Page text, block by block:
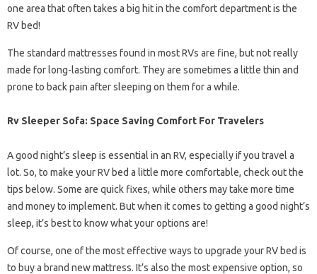
one area that often takes a big hit in the comfort department is the
RV bed!
The standard mattresses found in most RVs are fine, but not really
made for long-lasting comfort. They are sometimes a little thin and
prone to back pain after sleeping on them for a while.
Rv Sleeper Sofa: Space Saving Comfort For Travelers
A good night’s sleep is essential in an RV, especially if you travel a
lot. So, to make your RV bed a little more comfortable, check out the
tips below. Some are quick fixes, while others may take more time
and money to implement. But when it comes to getting a good night’s
sleep, it’s best to know what your options are!
Of course, one of the most effective ways to upgrade your RV bed is
to buy a brand new mattress. It’s also the most expensive option, so